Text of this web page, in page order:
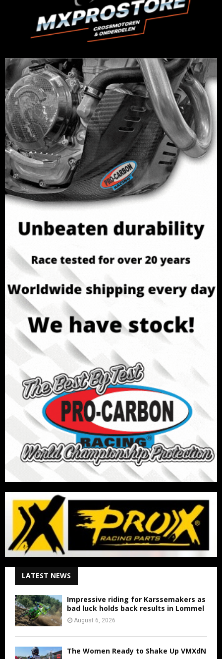
LATEST NEWS
Impressive riding for Karssemakers as
bad luck holds back results in Lommel
August 6, 2026
The Women Ready to Shake Up VMXdN